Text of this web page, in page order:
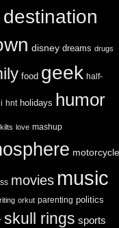
destination
disney dreams drugs
food geek half-
hnt holidays humor
kilts love mashup
movies music
orkut parenting politics
skull rings sports